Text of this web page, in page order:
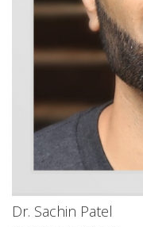
Dr. Sachin Patel